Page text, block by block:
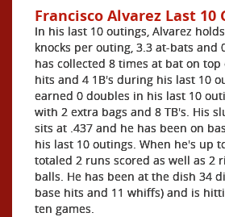
Francisco Alvarez Last 10
In his last 10 outings, Alvarez
knocks per outing, 3.3 at-bats and
has collected 8 times at bat on
hits and 4 1B's during his last 10
earned 0 doubles in his last 10
with 2 extra bags and 8 TB's. His
sits at .437 and he has been on
his last 10 outings. When he's up
totaled 2 runs scored as well as 2
balls. He has been at the dish 34
base hits and 11 whiffs) and is
ten games.